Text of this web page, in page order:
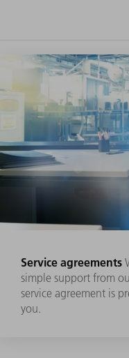
Service agreements
simple support from
service agreement is
you.